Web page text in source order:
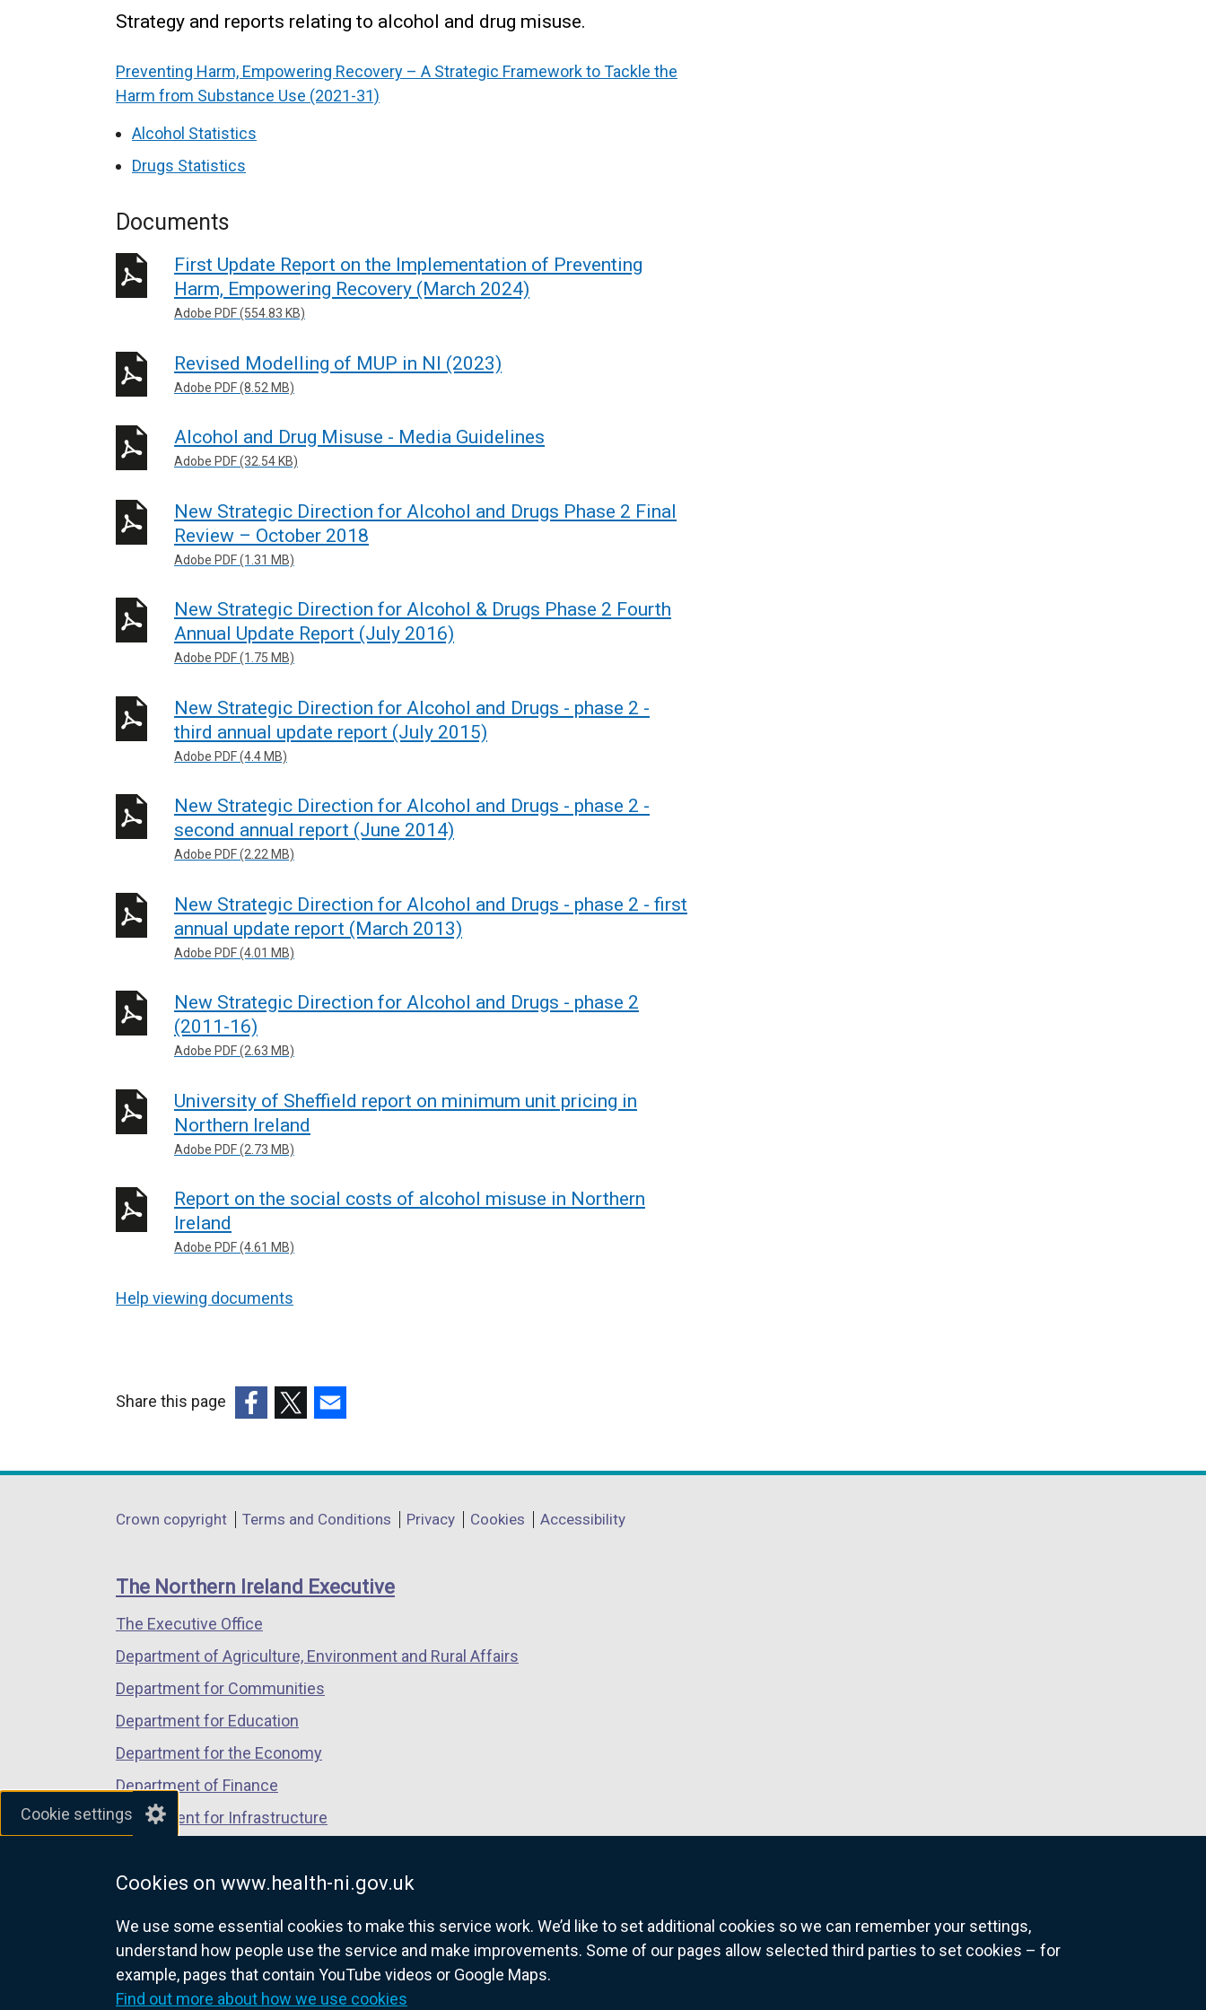
Cookie settings
Cookies on www.health-ni.gov.uk
We use some essential cookies to make this service work. We’d like to set additional cookies so we can remember your settings,
understand how people use the service and make improvements. Some of our pages allow selected third parties to set cookies – for
example, pages that contain YouTube videos or Google Maps.
Find out more about how we use cookies
Strategy and reports relating to alcohol and drug misuse.
Preventing Harm, Empowering Recovery – A Strategic Framework to Tackle the
Harm from Substance Use (2021-31)
Alcohol Statistics
Drugs Statistics
Documents
First Update Report on the Implementation of Preventing
Harm, Empowering Recovery (March 2024)
Adobe PDF (554.83 KB)
Revised Modelling of MUP in NI (2023)
Adobe PDF (8.52 MB)
Alcohol and Drug Misuse - Media Guidelines
Adobe PDF (32.54 KB)
New Strategic Direction for Alcohol and Drugs Phase 2 Final
Review – October 2018
Adobe PDF (1.31 MB)
New Strategic Direction for Alcohol & Drugs Phase 2 Fourth
Annual Update Report (July 2016)
Adobe PDF (1.75 MB)
New Strategic Direction for Alcohol and Drugs - phase 2 -
third annual update report (July 2015)
Adobe PDF (4.4 MB)
New Strategic Direction for Alcohol and Drugs - phase 2 -
second annual report (June 2014)
Adobe PDF (2.22 MB)
New Strategic Direction for Alcohol and Drugs - phase 2 - first
annual update report (March 2013)
Adobe PDF (4.01 MB)
New Strategic Direction for Alcohol and Drugs - phase 2
(2011-16)
Adobe PDF (2.63 MB)
University of Sheffield report on minimum unit pricing in
Northern Ireland
Adobe PDF (2.73 MB)
Report on the social costs of alcohol misuse in Northern
Ireland
Adobe PDF (4.61 MB)
Help viewing documents
Share this page
opens
a
window
/
tab)
opens
a
window
/
opens
a
window
/
Department
links
Crown copyright Terms and Conditions Privacy Cookies Accessibility
The Northern Ireland Executive
The Executive Office
Department of Agriculture, Environment and Rural Affairs
Department for Communities
Department for Education
Department for the Economy
Department of Finance
Department for Infrastructure
Department of Justice
nidirect.gov.uk — the official government website for Northern Ireland citizens